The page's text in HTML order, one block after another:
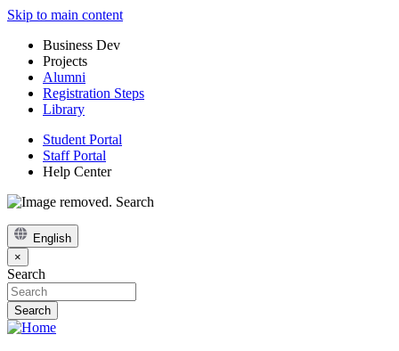
Skip to main content
Business Dev
Projects
Alumni
Registration Steps
Library
Student Portal
Staff Portal
Help Center
Search
English
×
Search